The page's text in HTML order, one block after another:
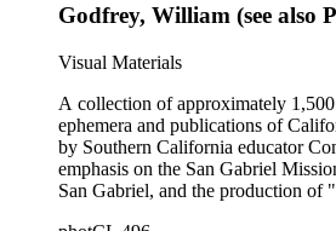
missions" or Asistencias of
a mixture of snapshots made by
California, most dating from
photographers. Specific topics
Angeles are: Olvera Street,
Angeles celebration; and the
many cabinet cards and
Godfrey, William (see also
Visual Materials
A collection of approximately
ephemera and publications of
by Southern California educator
emphasis on the San Gabriel
San Gabriel, and the production of